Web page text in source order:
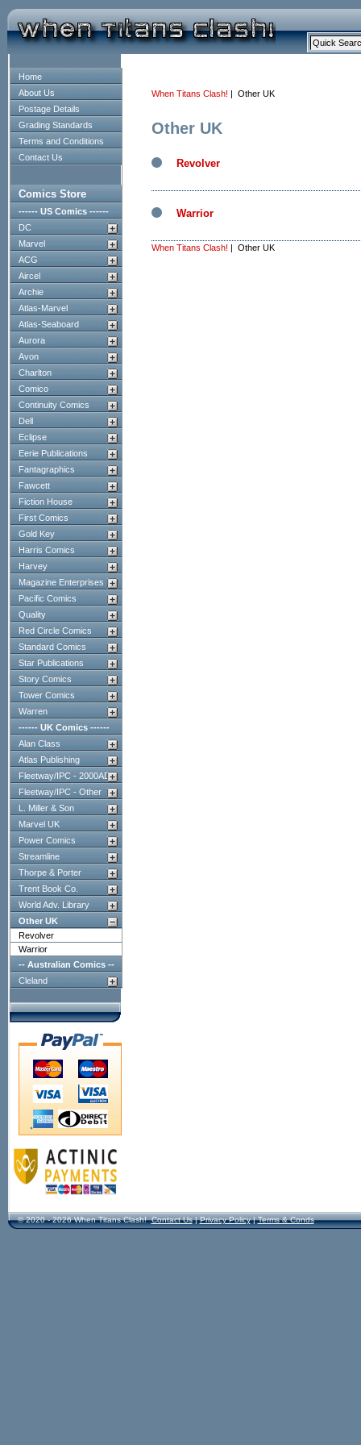
Home
About Us
Postage Details
Grading Standards
Terms and Conditions
Contact Us
Comics Store
------ US Comics ------
DC
Marvel
ACG
Aircel
Archie
Atlas-Marvel
Atlas-Seaboard
Aurora
Avon
Charlton
Comico
Continuity Comics
Dell
Eclipse
Eerie Publications
Fantagraphics
Fawcett
Fiction House
First Comics
Gold Key
Harris Comics
Harvey
Magazine Enterprises
Pacific Comics
Quality
Red Circle Comics
Standard Comics
Star Publications
Story Comics
Tower Comics
Warren
------ UK Comics ------
Alan Class
Atlas Publishing
Fleetway/IPC - 2000AD
Fleetway/IPC - Other
L. Miller & Son
Marvel UK
Power Comics
Streamline
Thorpe & Porter
Trent Book Co.
World Adv. Library
Other UK
Revolver
Warrior
-- Australian Comics --
Cleland
When Titans Clash! | Other UK
Other UK
Revolver
Warrior
When Titans Clash! | Other UK
© 2020 - 2026 When Titans Clash! Contact Us|Privacy Policy|Terms & Conds